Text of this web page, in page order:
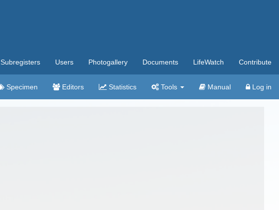
Subregisters Users Photogallery Documents LifeWatch Contribute
Specimen Editors Statistics Tools Manual Log in